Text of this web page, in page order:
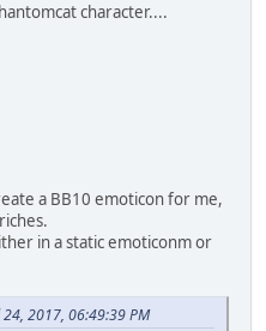
character....
a BB10 emoticon for me,
in a static emoticonm or
2017, 06:49:39 PM